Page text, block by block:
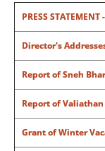
PRESS
Director's
Report of Sneh
Report of
Grant of Winter